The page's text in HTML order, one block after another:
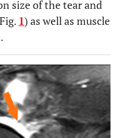
size of the tear and
1) as well as muscle